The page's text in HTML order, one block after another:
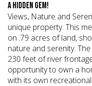
A HIDDEN GEM!
Views, Nature and
unique property. This
on .79 acres of land,
nature and serenity.
230 feet of river
opportunity to own a
with its own